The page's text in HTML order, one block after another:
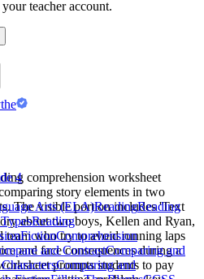
teacher account.
comprehension worksheet
story elements in two
The visible portion includes 'Text
about two boys, Kellen and Ryan,
team who try to avoid running laps
and face consequences during a
prompts students to pay
4
Arts (ELA)ReadingReading
Reading
FictionComprehension
and ContrastComparing and
Comparing and